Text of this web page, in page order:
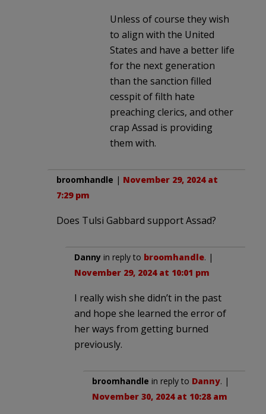
Unless of course they wish
to align with the United
States and have a better life
for the next generation
than the sanction filled
cesspit of filth hate
preaching clerics, and other
crap Assad is providing
them with.
broomhandle | November 29, 2024 at
7:29 pm
Does Tulsi Gabbard support Assad?
Danny in reply to broomhandle. |
November 29, 2024 at 10:01 pm
I really wish she didn’t in the past
and hope she learned the error of
her ways from getting burned
previously.
broomhandle in reply to Danny. |
November 30, 2024 at 10:28 am